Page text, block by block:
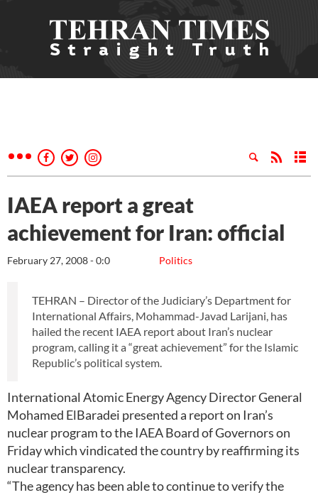
IAEA report a great
achievement for Iran: official
Politics
February 27, 2008 - 0:0
TEHRAN – Director of the Judiciary’s Department for
International Affairs, Mohammad-Javad Larijani, has
hailed the recent IAEA report about Iran’s nuclear
program, calling it a “great achievement” for the Islamic
Republic’s political system.
International Atomic Energy Agency Director General
Mohamed ElBaradei presented a report on Iran’s
nuclear program to the IAEA Board of Governors on
Friday which vindicated the country by reaffirming its
nuclear transparency.
“The agency has been able to continue to verify the